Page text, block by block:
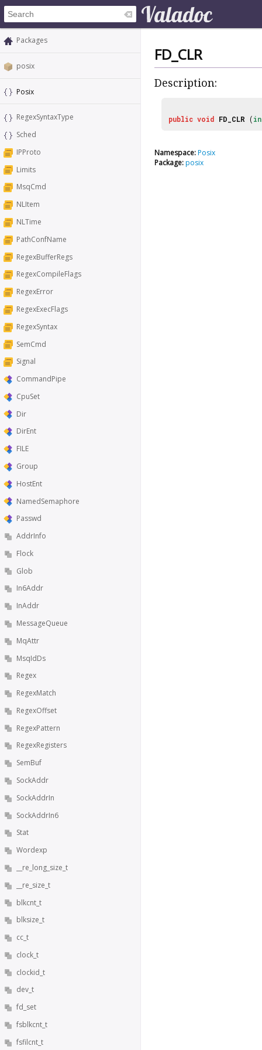
Packages
posix
Posix
RegexSyntaxType
Sched
IPProto
Limits
MsqCmd
NLItem
NLTime
PathConfName
RegexBufferRegs
RegexCompileFlags
RegexError
RegexExecFlags
RegexSyntax
SemCmd
Signal
CommandPipe
CpuSet
Dir
DirEnt
FILE
Group
HostEnt
NamedSemaphore
Passwd
AddrInfo
Flock
Glob
In6Addr
InAddr
MessageQueue
MqAttr
MsqIdDs
Regex
RegexMatch
RegexOffset
RegexPattern
RegexRegisters
SemBuf
SockAddr
SockAddrIn
SockAddrIn6
Stat
Wordexp
__re_long_size_t
__re_size_t
blkcnt_t
blksize_t
cc_t
clock_t
clockid_t
dev_t
fd_set
fsblkcnt_t
fsfilcnt_t
FD_CLR
Description:
public void FD_CLR (
Namespace:Posix
Package:posix